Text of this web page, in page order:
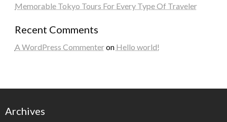
Memorable Tokyo Tours For Every Type Of Traveler
Recent Comments
A WordPress Commenteron Hello world!
Archives